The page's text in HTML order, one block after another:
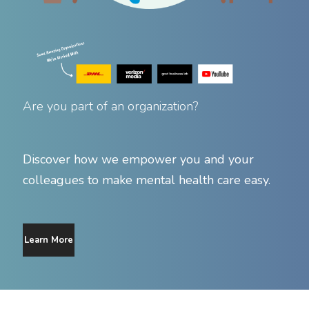
Are you part of an organization?
Discover how we empower you and your
colleagues to make mental health care easy.
Learn More